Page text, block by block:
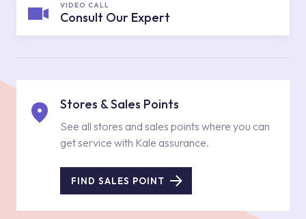
VIDEO CALL
Consult Our Expert
Stores & Sales Points
See all stores and sales points where you can
get service with Kale assurance.
FIND SALES POINT